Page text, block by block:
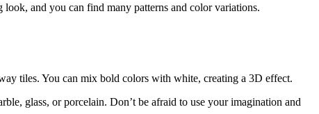
and you can find many patterns and color variations.
tiles. You can mix bold colors with white, creating a 3D effect.
glass, or porcelain. Don’t be afraid to use your imagination and